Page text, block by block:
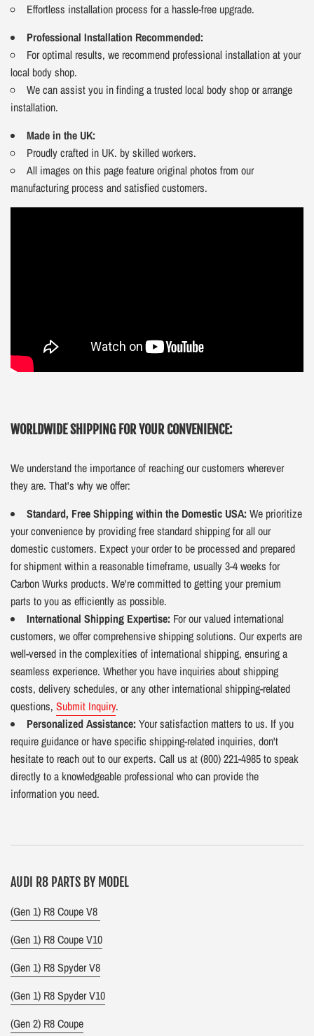
Effortless installation process for a hassle-free upgrade.
Professional Installation Recommended:
For optimal results, we recommend professional installation at your
local body shop.
We can assist you in finding a trusted local body shop or arrange
installation.
Made in the UK:
Proudly crafted in UK. by skilled workers.
All images on this page feature original photos from our
manufacturing process and satisfied customers.
WORLDWIDE SHIPPING FOR YOUR CONVENIENCE:
We understand the importance of reaching our customers wherever
they are. That's why we offer:
Standard, Free Shipping within the Domestic USA: We prioritize
your convenience by providing free standard shipping for all our
domestic customers. Expect your order to be processed and prepared
for shipment within a reasonable timeframe, usually 3-4 weeks for
Carbon Wurks products. We're committed to getting your premium
parts to you as efficiently as possible.
International Shipping Expertise: For our valued international
customers, we offer comprehensive shipping solutions. Our experts are
well-versed in the complexities of international shipping, ensuring a
seamless experience. Whether you have inquiries about shipping
costs, delivery schedules, or any other international shipping-related
questions, Submit Inquiry.
Personalized Assistance: Your satisfaction matters to us. If you
require guidance or have specific shipping-related inquiries, don't
hesitate to reach out to our experts. Call us at (800) 221-4985 to speak
directly to a knowledgeable professional who can provide the
information you need.
AUDI R8 PARTS BY MODEL
(Gen 1) R8 Coupe V8
(Gen 1) R8 Coupe V10
(Gen 1) R8 Spyder V8
(Gen 1) R8 Spyder V10
(Gen 2) R8 Coupe